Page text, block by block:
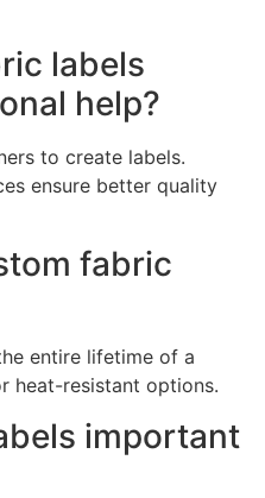
labels
help?
to create labels.
ensure better quality
fabric
entire lifetime of a
heat-resistant options.
important